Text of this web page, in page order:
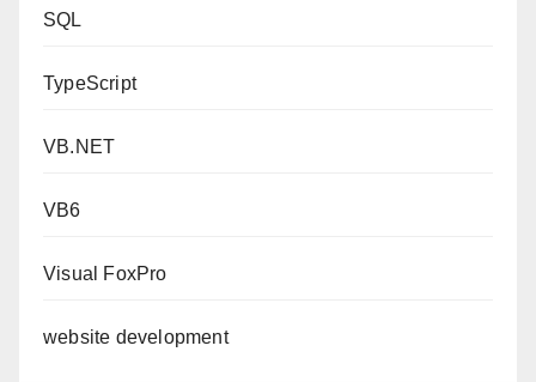
SQL
TypeScript
VB.NET
VB6
Visual FoxPro
website development